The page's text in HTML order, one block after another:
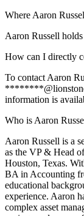
Where Aaron
Aaron Russell
How can I directly
To contact Aaron
information is
Who is Aaron
Aaron Russell is a
as the VP & Head
Houston, Texas.
BA in Accounting
educational
experience. Aaron
complex asset